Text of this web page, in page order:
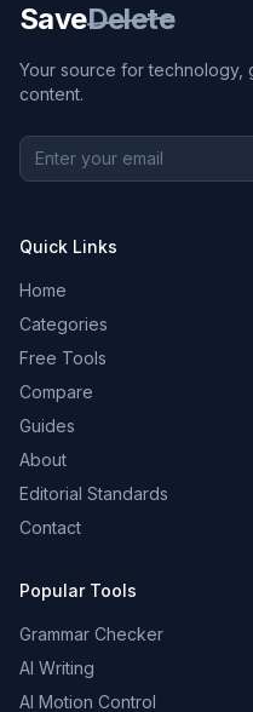
SaveDelete
Your source for technology,
content.
Quick Links
Home
Categories
Free Tools
Compare
Guides
About
Editorial Standards
Contact
Popular Tools
Grammar Checker
AI Writing
AI Motion Control